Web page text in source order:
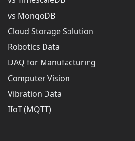
vs MongoDB
Cloud Storage Solution
Robotics Data
DAQ for Manufacturing
Computer Vision
Vibration Data
IIoT (MQTT)